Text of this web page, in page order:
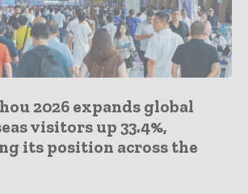
2026 expands global
visitors up 33.4%,
its position across the